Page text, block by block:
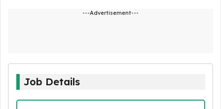
---Advertisement---
Job Details